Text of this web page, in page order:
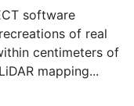
software
of real
centimeters of
mapping...